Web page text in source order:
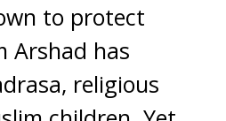
to protect
Arshad has
religious